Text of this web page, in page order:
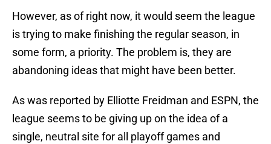
However, as of right now, it would seem the league
is trying to make finishing the regular season, in
some form, a priority. The problem is, they are
abandoning ideas that might have been better.
As was reported by Elliotte Freidman and ESPN, the
league seems to be giving up on the idea of a
single, neutral site for all playoff games and